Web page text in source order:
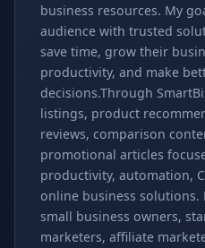
business resources. My
audience with trusted
save time, grow their
productivity, and make
decisions.Through
listings, product
reviews, comparison
promotional articles
productivity, automation,
online business solutions.
small business owners,
marketers, affiliate